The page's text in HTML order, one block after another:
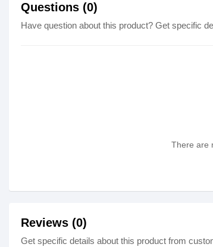
Questions (0)
Have question about this product? Get specific
There are
Reviews (0)
Get specific details about this product from